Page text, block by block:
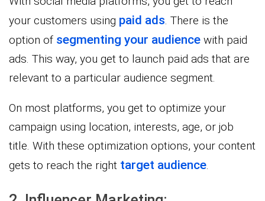
your customers using paid ads . There is the
option of segmenting your audience with paid
ads. This way, you get to launch paid ads that are
relevant to a particular audience segment.
On most platforms, you get to optimize your
campaign using location, interests, age, or job
title. With these optimization options, your content
gets to reach the right target audience